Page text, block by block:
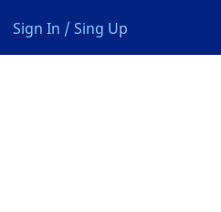
Sign In / Sing Up